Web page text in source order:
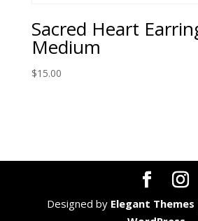
Sacred Heart
Medium
$15.00
Designed by Elegant Themes